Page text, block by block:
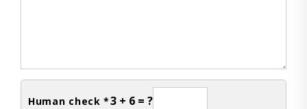
Human check *3 + 6 = ?